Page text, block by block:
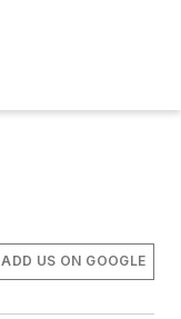
ADD US ON GOOGLE